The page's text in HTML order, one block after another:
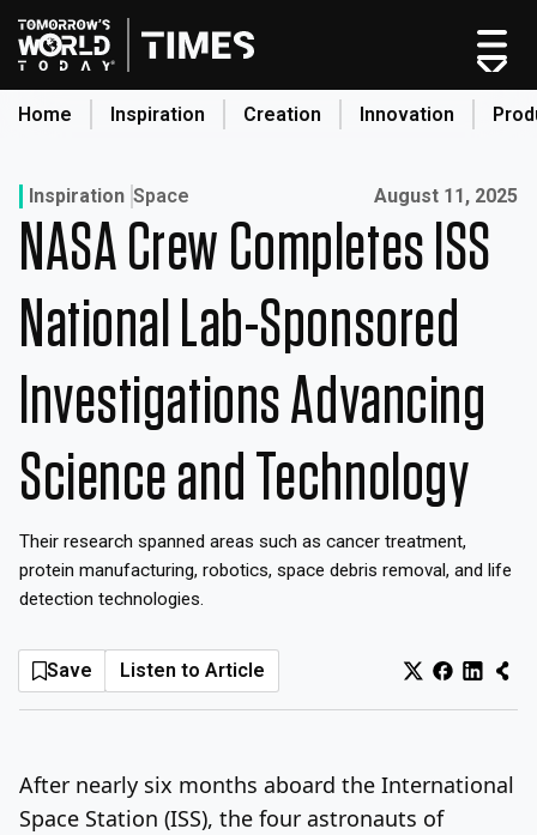
Skip
to
content
Home Inspiration Creation Innovation
Home
Categories
Original Shows
Inspiration
Innovation
Thursday, August 6, 2026 Log In Sign Up
Inspiration Space Published on:
August 11, 2025
NASA Crew Completes ISS
National Lab-Sponsored
Investigations Advancing
Science and Technology
Their research spanned areas such as cancer treatment,
protein manufacturing, robotics, space debris removal, and life
detection technologies.
Save Listen to Article
After nearly six months aboard the International
Space Station (ISS), the four astronauts of